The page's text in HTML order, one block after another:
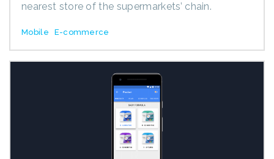
nearest store of the supermarkets’ chain.
Mobile E-commerce